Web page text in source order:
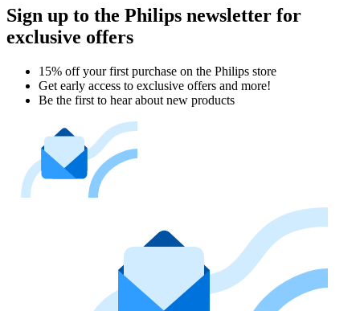
Sign up to the Philips newsletter for
exclusive offers
15% off your first purchase on the Philips store​
Get early access to exclusive offers and more!
Be the first to hear about new products